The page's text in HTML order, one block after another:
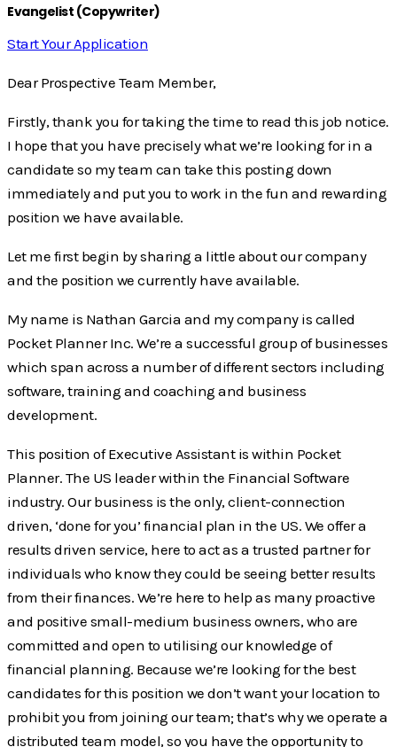
Evangelist (Copywriter)
Start Your Application
Dear Prospective Team Member,
Firstly, thank you for taking the time to read this job notice.
I hope that you have precisely what we’re looking for in a
candidate so my team can take this posting down
immediately and put you to work in the fun and rewarding
position we have available.
Let me first begin by sharing a little about our company
and the position we currently have available.
My name is Nathan Garcia and my company is called
Pocket Planner Inc. We’re a successful group of businesses
which span across a number of different sectors including
software, training and coaching and business
development.
This position of Executive Assistant is within Pocket
Planner. The US leader within the Financial Software
industry. Our business is the only, client-connection
driven, ‘done for you’ financial plan in the US. We offer a
results driven service, here to act as a trusted partner for
individuals who know they could be seeing better results
from their finances. We’re here to help as many proactive
and positive small-medium business owners, who are
committed and open to utilising our knowledge of
financial planning. Because we’re looking for the best
candidates for this position we don’t want your location to
prohibit you from joining our team; that’s why we operate a
distributed team model, so you have the opportunity to